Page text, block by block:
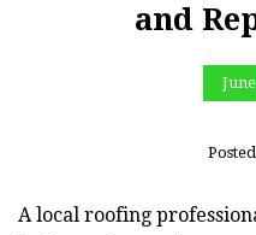
and
A local roofing